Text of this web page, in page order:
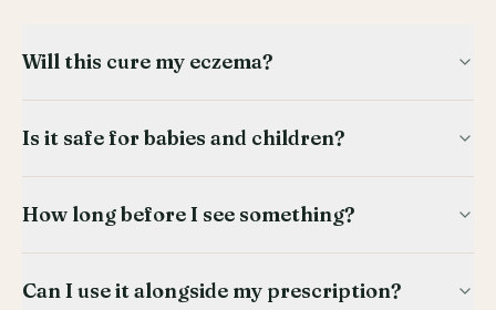
Will this cure my eczema?
Is it safe for babies and children?
How long before I see something?
Can I use it alongside my prescription?